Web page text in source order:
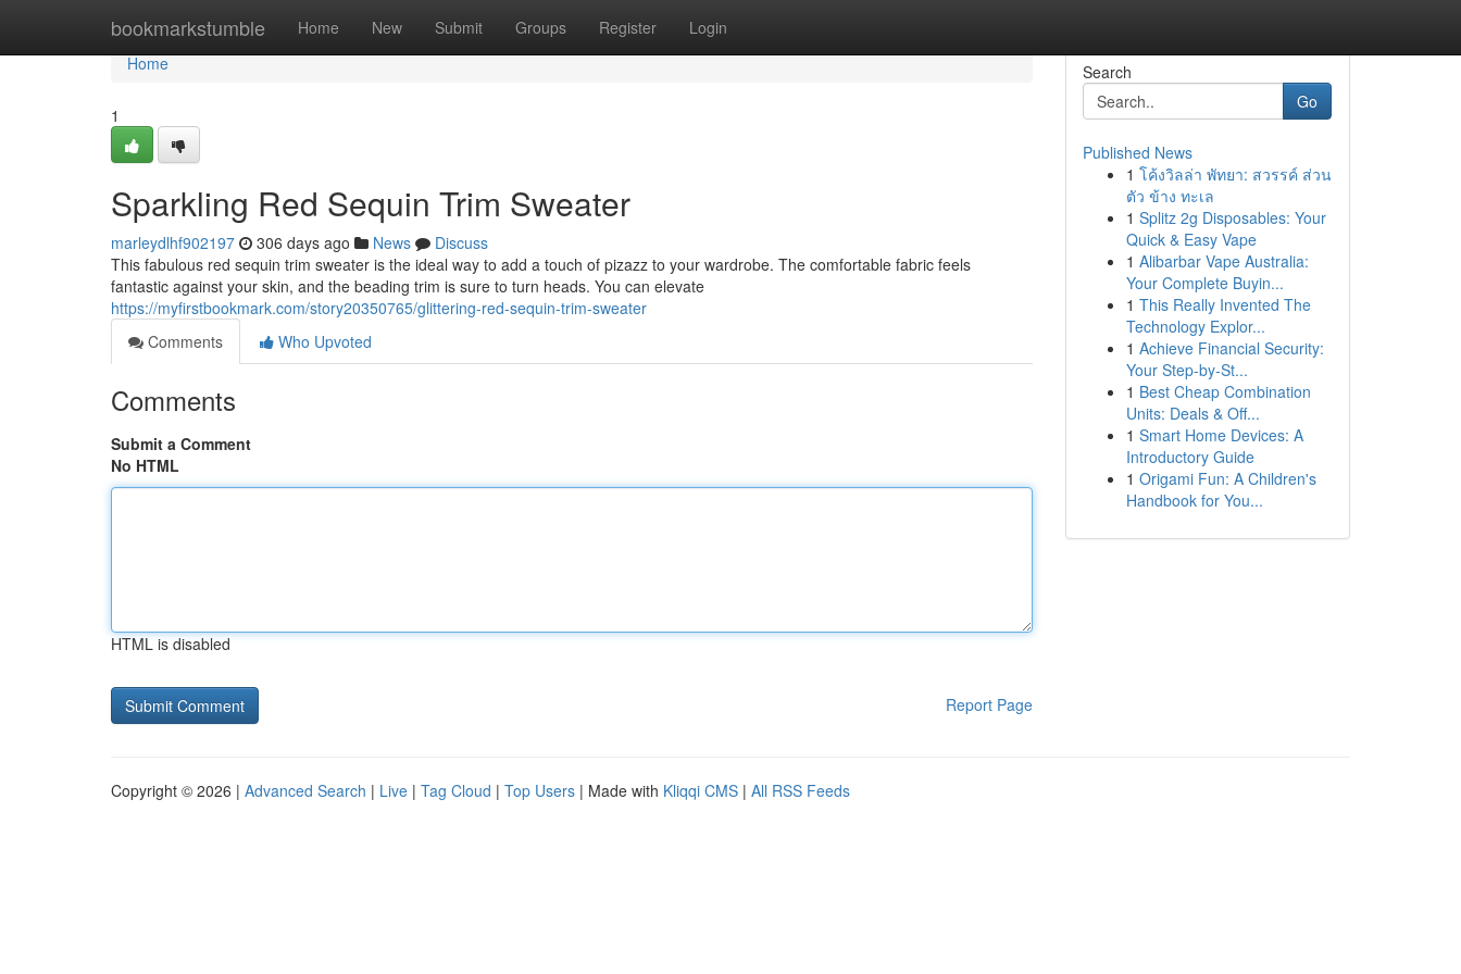
bookmarkstumble Home New Submit Groups Register Login
Home
Home
1
Sparkling Red Sequin Trim Sweater
marleydlhf902197 306 days ago News
Discuss
This fabulous red sequin trim sweater is the ideal way to add a touch of pizazz to your wardrobe. The comfortable fabric feels
fantastic against your skin, and the beading trim is sure to turn heads. You can elevate
https://myfirstbookmark.com/story20350765/glittering-red-sequin-trim-sweater
Comments
Who Upvoted
Comments
Submit a Comment
No HTML
HTML is disabled
Report Page
Search
Go
Published News
1 โค้งวิลล่า พัทยา: สวรรค์ ส่วน
ตัว ข้าง ทะเล
1 Splitz 2g Disposables: Your
Quick & Easy Vape
1 Alibarbar Vape Australia:
Your Complete Buyin...
1 This Really Invented The
Technology Explor...
1 Achieve Financial Security:
Your Step-by-St...
1 Best Cheap Combination
Units: Deals & Off...
1 Smart Home Devices: A
Introductory Guide
1 Origami Fun: A Children's
Handbook for You...
Copyright © 2026 | Advanced Search | Live | Tag Cloud | Top Users | Made with Kliqqi CMS | All RSS Feeds